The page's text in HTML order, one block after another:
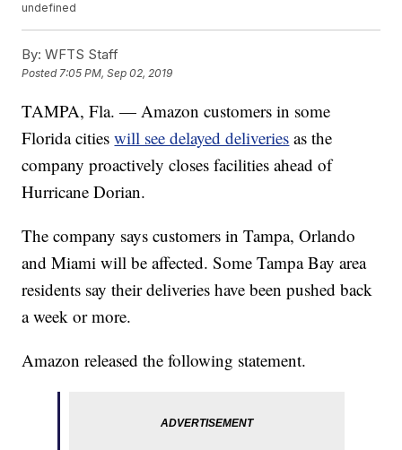
undefined
By: WFTS Staff
Posted7:05 PM, Sep 02, 2019
TAMPA, Fla. — Amazon customers in some
Florida citieswill see delayed deliveries as the
company proactively closes facilities ahead of
Hurricane Dorian.
The company says customers in Tampa, Orlando
and Miami will be affected. Some Tampa Bay area
residents say their deliveries have been pushed back
a week or more.
Amazon released the following statement.